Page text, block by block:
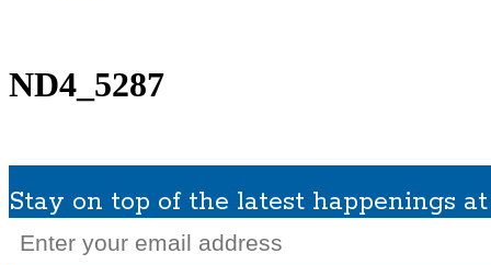
ND4_5287
Stay on top of the latest happenings
(Required)